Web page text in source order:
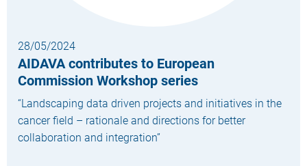
28/05/2024
AIDAVA contributes to European
Commission Workshop series
“Landscaping data driven projects and initiatives in the
cancer field – rationale and directions for better
collaboration and integration”